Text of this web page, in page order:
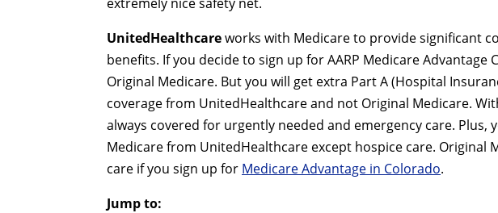
UnitedHealthcareworks with Medicare to provide significant
benefits. If you decide to sign up for AARP Medicare Advantage
Original Medicare. But you will get extra Part A (Hospital
coverage from UnitedHealthcare and not Original Medicare.
always covered for urgently needed and emergency care. Plus,
Medicare from UnitedHealthcare except hospice care. Original
care if you sign up for Medicare Advantage in Colorado.
Jump to: